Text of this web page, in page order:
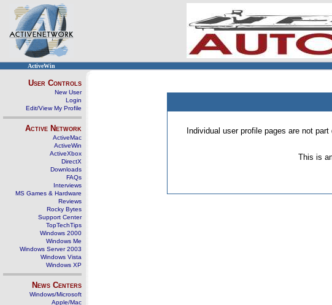
ActiveWin
User Controls
New User
Login
Edit/View My Profile
Active Network
ActiveMac
ActiveWin
ActiveXbox
DirectX
Downloads
FAQs
Interviews
MS Games & Hardware
Reviews
Rocky Bytes
Support Center
TopTechTips
Windows 2000
Windows Me
Windows Server 2003
Windows Vista
Windows XP
News Centers
Windows/Microsoft
Apple/Mac
Individual user profile pages are not
This is